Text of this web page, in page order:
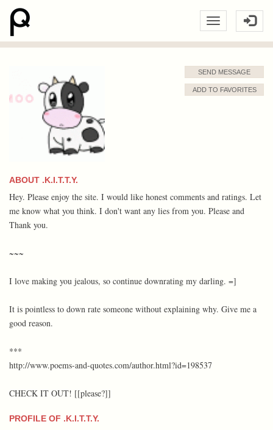
SEND MESSAGE
ADD TO FAVORITES
ABOUT .K.I.T.T.Y.
Hey. Please enjoy the site. I would like honest comments and ratings. Let
me know what you think. I don't want any lies from you. Please and
Thank you.
~~~
I love making you jealous, so continue downrating my darling. =]
It is pointless to down rate someone without explaining why. Give me a
good reason.
***
http://www.poems-and-quotes.com/author.html?id=198537
CHECK IT OUT! [[please?]]
PROFILE OF .K.I.T.T.Y.